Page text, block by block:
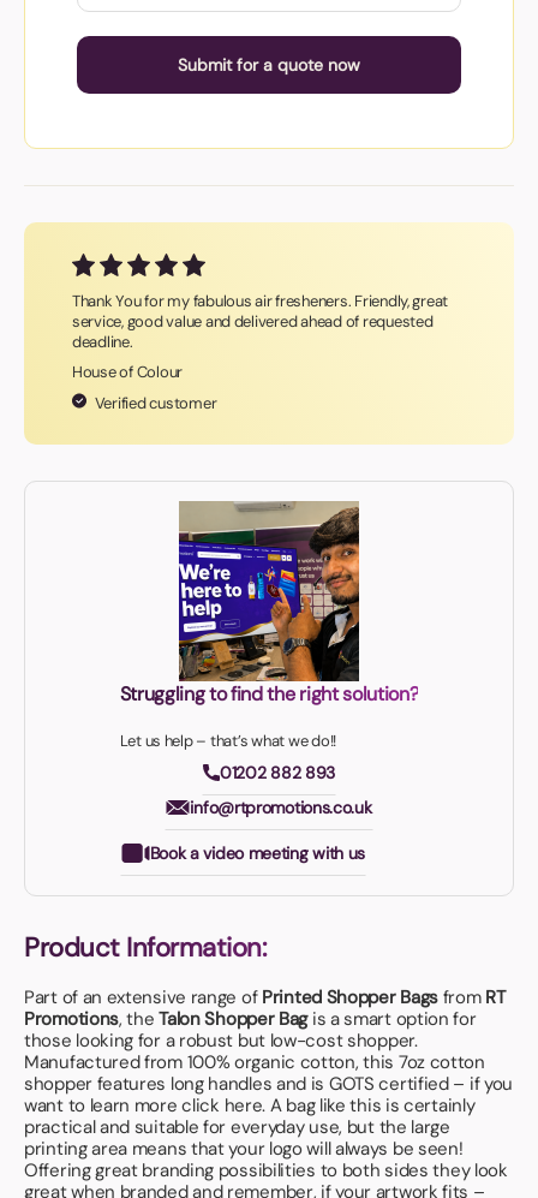
Submit for a quote now
Thank You for my fabulous air fresheners. Friendly, great
service, good value and delivered ahead of requested
deadline.
House of Colour
Verified customer
Struggling to find the right solution?
Let us help – that’s what we do!!
01202 882 893
info@rtpromotions.co.uk
Book a video meeting with us
Product Information:
Part of an extensive range of Printed Shopper Bags from RT
Promotions, theTalon Shopper Bagis a smart option for
those looking for a robust but low-cost shopper.
Manufactured from 100% organic cotton, this 7oz cotton
shopper features long handles and is GOTS certified – if you
want to learn moreclick here. A bag like this is certainly
practical and suitable for everyday use, but the large
printing area means that your logo will always be seen!
Offering great branding possibilities to both sides they look
great when branded and remember, if your artwork fits –